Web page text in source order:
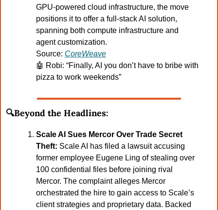
GPU-powered cloud infrastructure, the move
positions it to offer a full-stack AI solution,
spanning both compute infrastructure and
agent customization.
Source: CoreWeave
🤖 Robi: “Finally, AI you don’t have to bribe with
pizza to work weekends”
🔍Beyond the Headlines:
Scale AI Sues Mercor Over Trade Secret
Theft: Scale AI has filed a lawsuit accusing
former employee Eugene Ling of stealing over
100 confidential files before joining rival
Mercor. The complaint alleges Mercor
orchestrated the hire to gain access to Scale’s
client strategies and proprietary data. Backed